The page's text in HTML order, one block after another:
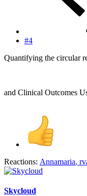
#4
Quantifying the circular
and Clinical Outcomes
Reactions: Annamaria,
Skycloud